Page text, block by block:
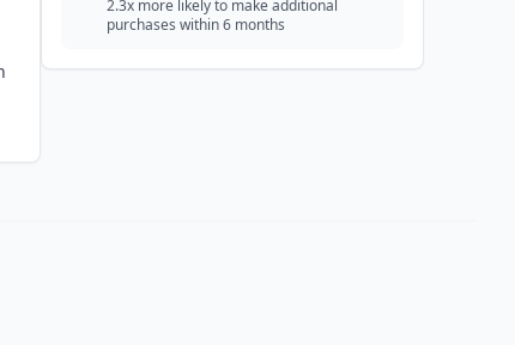
2.3x more likely to make additional
purchases within 6 months